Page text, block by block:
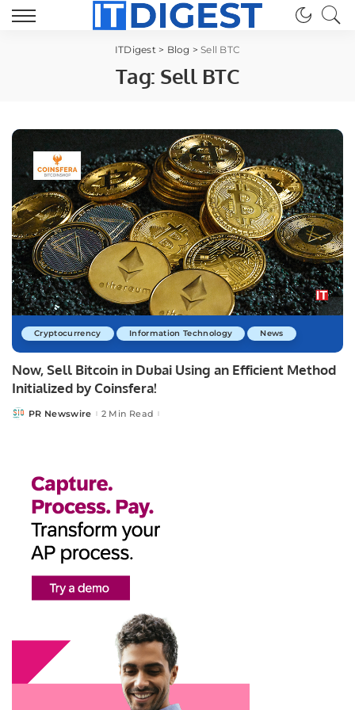
ITDigest> Blog >Sell BTC
Tag: Sell BTC
Cryptocurrency Information Technology News
Now, Sell Bitcoin in Dubai Using an Efficient Method
Initialized by Coinsfera!
PostedPR Newswire 2 Min Read